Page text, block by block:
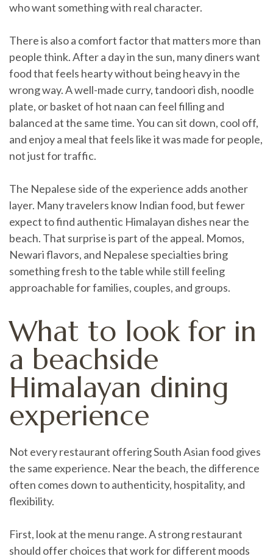
who want something with real character.
There is also a comfort factor that matters more than
people think. After a day in the sun, many diners want
food that feels hearty without being heavy in the
wrong way. A well-made curry, tandoori dish, noodle
plate, or basket of hot naan can feel filling and
balanced at the same time. You can sit down, cool off,
and enjoy a meal that feels like it was made for people,
not just for traffic.
The Nepalese side of the experience adds another
layer. Many travelers know Indian food, but fewer
expect to find authentic Himalayan dishes near the
beach. That surprise is part of the appeal. Momos,
Newari flavors, and Nepalese specialties bring
something fresh to the table while still feeling
approachable for families, couples, and groups.
What to look for in
a beachside
Himalayan dining
experience
Not every restaurant offering South Asian food gives
the same experience. Near the beach, the difference
often comes down to authenticity, hospitality, and
flexibility.
First, look at the menu range. A strong restaurant
should offer choices that work for different moods